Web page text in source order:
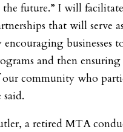
future.” I will
that will serve
encouraging
and then
community who
said.
a retired MTA